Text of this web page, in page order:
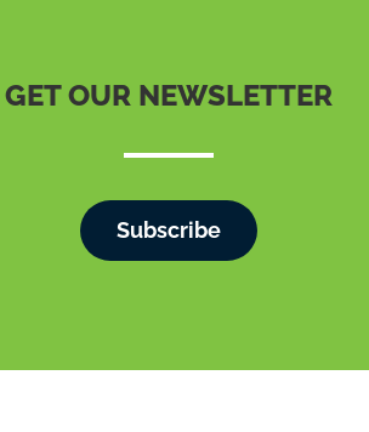
GET OUR NEWSLETTER
Subscribe